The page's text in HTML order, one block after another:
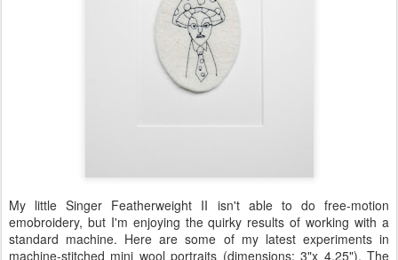
My little Singer Featherweight II isn't able to do free-motion
emobroidery, but I'm enjoying the quirky results of working with a
standard machine. Here are some of my latest experiments in
machine-stitched mini wool portraits (dimensions: 3"x 4.25"). The